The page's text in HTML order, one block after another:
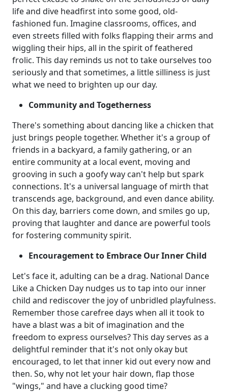
life and dive headfirst into some good, old-
fashioned fun. Imagine classrooms, offices, and
even streets filled with folks flapping their arms and
wiggling their hips, all in the spirit of feathered
frolic. This day reminds us not to take ourselves too
seriously and that sometimes, a little silliness is just
what we need to brighten up our day.
Community and Togetherness
There's something about dancing like a chicken that
just brings people together. Whether it's a group of
friends in a backyard, a family gathering, or an
entire community at a local event, moving and
grooving in such a goofy way can't help but spark
connections. It's a universal language of mirth that
transcends age, background, and even dance ability.
On this day, barriers come down, and smiles go up,
proving that laughter and dance are powerful tools
for fostering community spirit.
Encouragement to Embrace Our Inner Child
Let's face it, adulting can be a drag. National Dance
Like a Chicken Day nudges us to tap into our inner
child and rediscover the joy of unbridled playfulness.
Remember those carefree days when all it took to
have a blast was a bit of imagination and the
freedom to express ourselves? This day serves as a
delightful reminder that it's not only okay but
encouraged, to let that inner kid out every now and
then. So, why not let your hair down, flap those
"wings," and have a clucking good time?